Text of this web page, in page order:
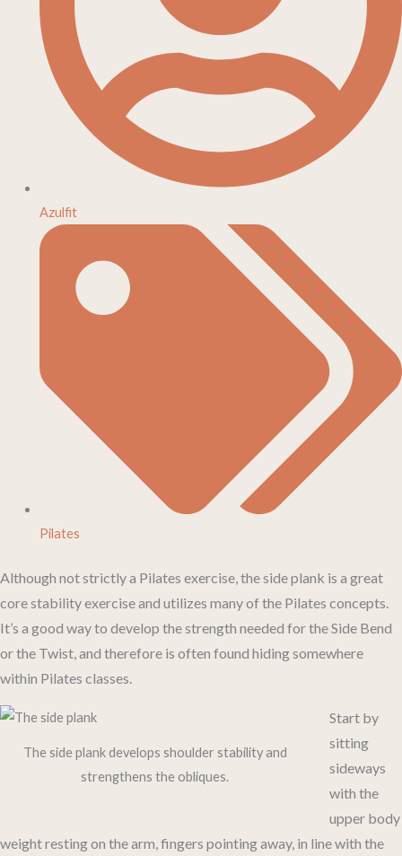
Azulfit
Pilates
Although not strictly a Pilates exercise, the side plank is a great
core stability exercise and utilizes many of the Pilates concepts.
It’s a good way to develop the strength needed for the Side Bend
or the Twist, and therefore is often found hiding somewhere
within Pilates classes.
The side plank develops shoulder stability and
strengthens the obliques.
Start by
sitting
sideways
with the
upper body
weight resting on the arm, fingers pointing away, in line with the